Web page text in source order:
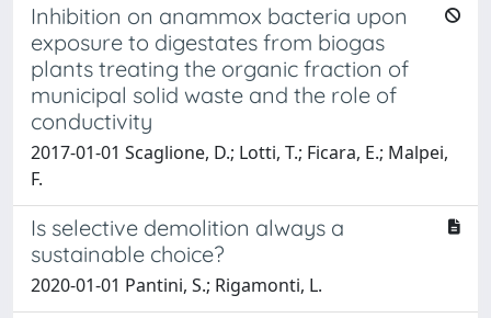
Inhibition on anammox bacteria upon
exposure to digestates from biogas
plants treating the organic fraction of
municipal solid waste and the role of
conductivity
2017-01-01 Scaglione, D.; Lotti, T.; Ficara, E.; Malpei,
F.
Is selective demolition always a
sustainable choice?
2020-01-01 Pantini, S.; Rigamonti, L.